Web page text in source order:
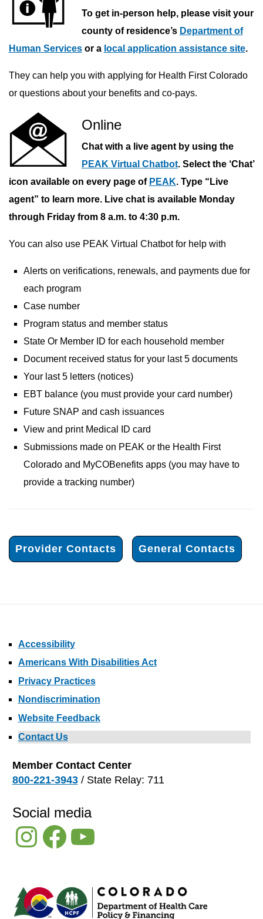
To get in-person help, please visit your
county of residence’s Department of
Human Servicesor a local application assistance site.
They can help you with applying for Health First Colorado
or questions about your benefits and co-pays.
Online
Chat with a live agent by using the
PEAK Virtual Chatbot. Select the ‘Chat’
icon available on every page of PEAK. Type “Live
agent” to learn more. Live chat is available Monday
through Friday from 8 a.m. to 4:30 p.m.
You can also use PEAK Virtual Chatbot for help with
Alerts on verifications, renewals, and payments due for
each program
Case number
Program status and member status
State Or Member ID for each household member
Document received status for your last 5 documents
Your last 5 letters (notices)
EBT balance (you must provide your card number)
Future SNAP and cash issuances
View and print Medical ID card
Submissions made on PEAK or the Health First
Colorado and MyCOBenefits apps (you may have to
provide a tracking number)
Provider Contacts General Contacts
Accessibility
Americans With Disabilities Act
Privacy Practices
Nondiscrimination
Website Feedback
Contact Us
Member Contact Center
800-221-3943/ State Relay: 711
Social media
InstagramFacebookYouTube